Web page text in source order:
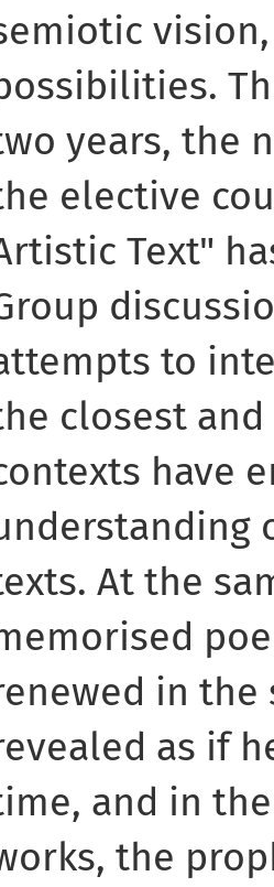
years, the
elective
Text"
to
closest
have
At the
in
as if
and in
the